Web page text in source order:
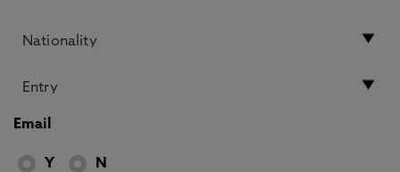
Email
Y N